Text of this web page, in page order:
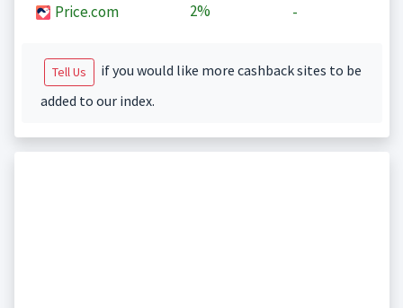
Price.com 2% -
Tell Us
if you would like more cashback sites to be
added to our index.